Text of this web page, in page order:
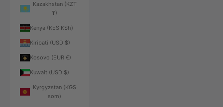
Kazakhstan (KZT
₸)
Kenya (KES KSh)
Kiribati (USD $)
Kosovo (EUR €)
Kuwait (USD $)
Kyrgyzstan (KGS
som)